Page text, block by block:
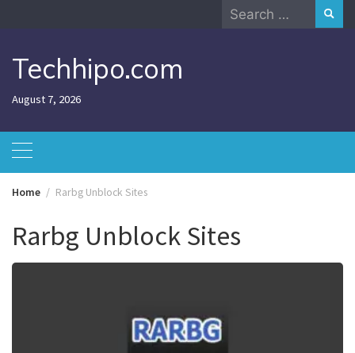
Search
Techhipo.com
August 7, 2026
Home Rarbg Unblock Sites
Rarbg Unblock Sites